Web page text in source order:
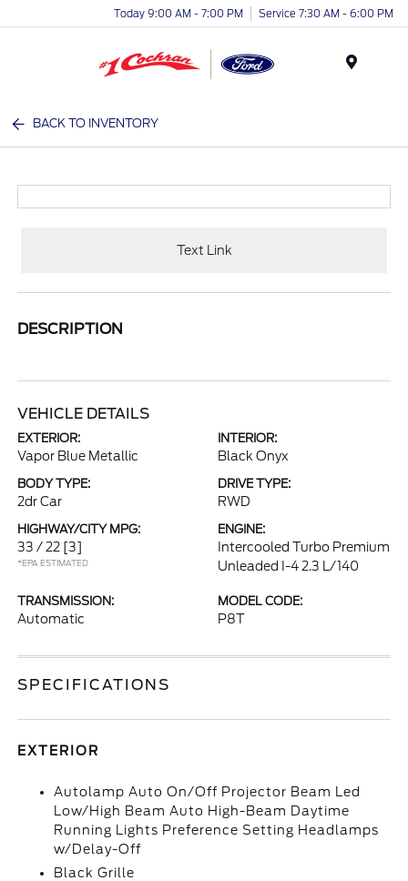
Today 9:00 AM - 7:00 PM Service 7:30 AM - 6:00 PM
BACK TO INVENTORY
Text Link
DESCRIPTION
VEHICLE DETAILS
EXTERIOR:
Vapor Blue Metallic
INTERIOR:
Black Onyx
BODY TYPE:
2dr Car
DRIVE TYPE:
RWD
HIGHWAY/CITY MPG:
33 / 22 [3]
*EPA ESTIMATED
ENGINE:
Intercooled Turbo Premium
Unleaded I-4 2.3 L/140
TRANSMISSION:
Automatic
MODEL CODE:
P8T
SPECIFICATIONS
EXTERIOR
Autolamp Auto On/Off Projector Beam Led
Low/High Beam Auto High-Beam Daytime
Running Lights Preference Setting Headlamps
w/Delay-Off
Black Grille